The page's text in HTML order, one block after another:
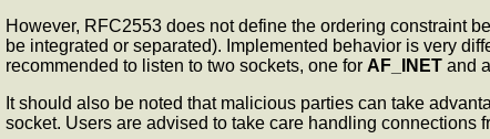
However, RFC2553 does not define the ordering constraint
be integrated or separated). Implemented behavior is very
recommended to listen to two sockets, one for AF_INET and
It should also be noted that malicious parties can take
socket. Users are advised to take care handling connections